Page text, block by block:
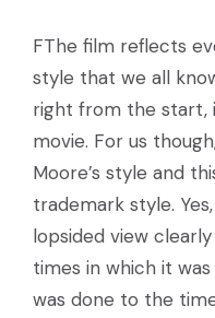
FThe film reflects
style that we all
right from the start,
movie. For us
Moore’s style and
trademark style.
lopsided view
times in which it
was done to the